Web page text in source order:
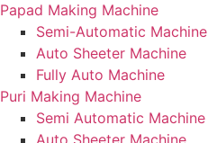
Papad Making Machine
Semi-Automatic Machine
Auto Sheeter Machine
Fully Auto Machine
Puri Making Machine
Semi Automatic Machine
Auto Sheeter Machine